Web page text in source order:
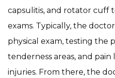
capsulitis, and rotator cuff
exams. Typically, the
physical exam, testing the
tenderness areas, and
injuries. From there, the